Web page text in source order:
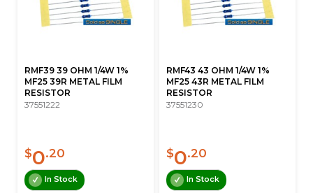
RMF39 39 OHM 1/4W 1%
MF25 39R METAL FILM
RESISTOR
37551222
$0.20
In Stock
RMF43 43 OHM 1/4W 1%
MF25 43R METAL FILM
RESISTOR
37551230
$0.20
In Stock